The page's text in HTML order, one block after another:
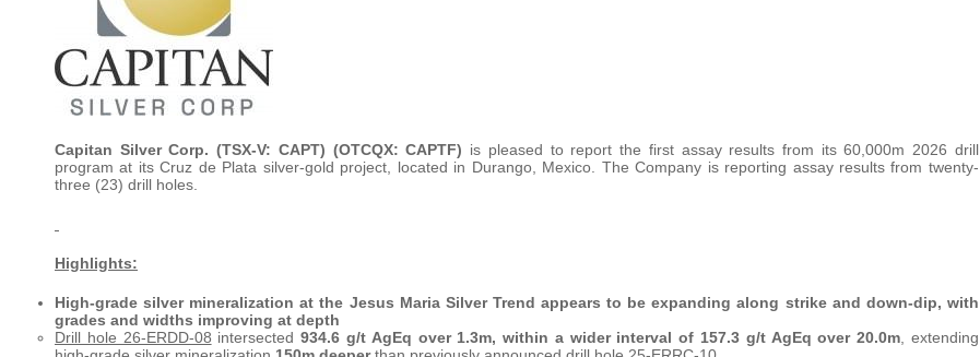
Capitan Silver Corp. (TSX-V: CAPT) (OTCQX: CAPTF) is pleased to report the first assay results from its 60,000m 2026 drill
program at its Cruz de Plata silver-gold project, located in Durango, Mexico. The Company is reporting assay results from twenty-
three (23) drill holes.
Highlights:
High-grade silver mineralization at the Jesus Maria Silver Trend appears to be expanding along strike and down-dip, with
grades and widths improving at depth
Drill hole 26-ERDD-08 intersected934.6 g/t AgEq over 1.3m, within a wider interval of 157.3 g/t AgEq over 20.0m , extending